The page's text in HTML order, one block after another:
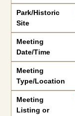
Park/Historic
Site
Meeting
Date/Time
Meeting
Type/Location
Meeting
Listing or